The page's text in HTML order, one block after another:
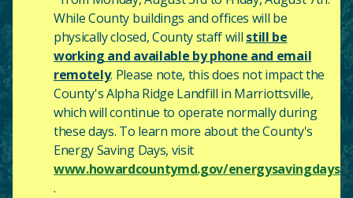
While County buildings and offices will be
physically closed, County staff will still be
working and available by phone and email
remotely. Please note, this does not impact the
County'sAlpha Ridge Landfill in Marriottsville,
which will continue to operate normally during
these days. To learn more about the County's
Energy Saving Days, visit
www.howardcountymd.gov/energysavingdays
.